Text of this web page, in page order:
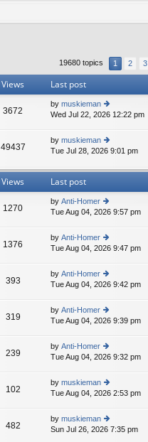
19680 topics 1 2 3
Views Last post
3672
by muskieman
ie
th
e
e
o
st
Wed Jul 22, 2026 12:22 pm
49437
by muskieman
ie
th
lat
e
st
p
o
st
Tue Jul 28, 2026 9:01 pm
Views Last post
1270
by Anti-Homer
ie
th
e
e
st
p
st
Tue Aug 04, 2026 9:57 pm
1376
by Anti-Homer
ie
th
e
e
st
p
st
Tue Aug 04, 2026 9:47 pm
393
by Anti-Homer
ie
th
e
e
st
p
st
Tue Aug 04, 2026 9:42 pm
319
by Anti-Homer
ie
th
e
e
st
p
st
Tue Aug 04, 2026 9:39 pm
239
by Anti-Homer
ie
th
e
e
st
p
Tue Aug 04, 2026 9:32 pm
102
by muskieman
ie
th
e
Tue Aug 04, 2026 2:53 pm
482
by muskieman
ie
Sun Jul 26, 2026 7:35 pm